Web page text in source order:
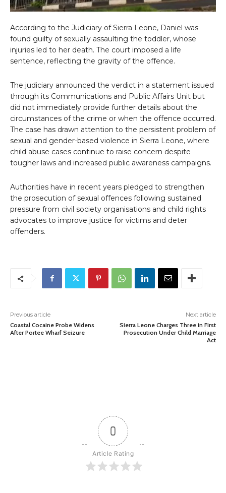
According to the Judiciary of Sierra Leone, Daniel was
found guilty of sexually assaulting the toddler, whose
injuries led to her death. The court imposed a life
sentence, reflecting the gravity of the offence.
The judiciary announced the verdict in a statement issued
through its Communications and Public Affairs Unit but
did not immediately provide further details about the
circumstances of the crime or when the offence occurred.
The case has drawn attention to the persistent problem of
sexual and gender-based violence in Sierra Leone, where
child abuse cases continue to raise concern despite
tougher laws and increased public awareness campaigns.
Authorities have in recent years pledged to strengthen
the prosecution of sexual offences following sustained
pressure from civil society organisations and child rights
advocates to improve justice for victims and deter
offenders.
Previous article
Coastal Cocaine Probe Widens
After Portee Wharf Seizure
Next article
Sierra Leone Charges Three in First
Prosecution Under Child Marriage
Act
0
Article Rating